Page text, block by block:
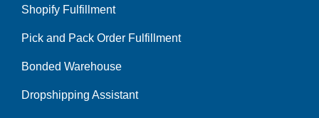
Shopify Fulfillment
Pick and Pack Order Fulfillment
Bonded Warehouse
Dropshipping Assistant